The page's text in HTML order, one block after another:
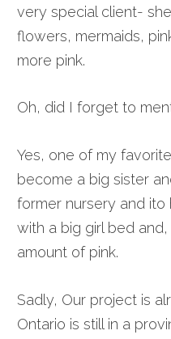
very special client-
flowers, mermaids,
more pink.
Oh, did I forget to
Yes, one of my
become a big sister
former nursery and
with a big girl bed
amount of pink.
Sadly, Our project is
Ontario is still in a